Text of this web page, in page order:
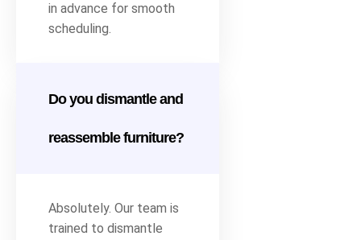
in advance for smooth
scheduling.
Do you dismantle and
reassemble furniture?
Absolutely. Our team is
trained to dismantle